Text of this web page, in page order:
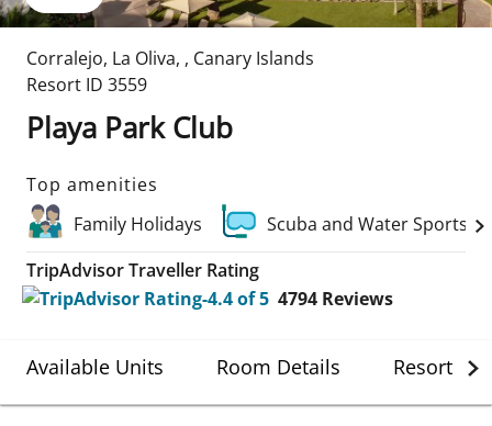
Corralejo, La Oliva, , Canary Islands
Resort ID 3559
Playa Park Club
Top amenities
Family Holidays
Scuba and Water Sports
TripAdvisor Traveller Rating
4794 Reviews
Available Units Room Details Resort